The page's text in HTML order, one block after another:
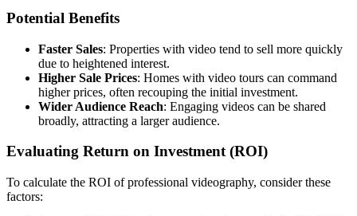
Potential Benefits
Faster Sales: Properties with video tend to sell more quickly
due to heightened interest.
Higher Sale Prices: Homes with video tours can command
higher prices, often recouping the initial investment.
Wider Audience Reach: Engaging videos can be shared
broadly, attracting a larger audience.
Evaluating Return on Investment (ROI)
To calculate the ROI of professional videography, consider these
factors: